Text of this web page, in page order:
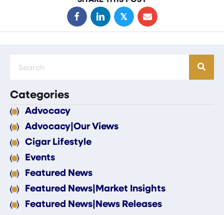
𝕏
Categories
Advocacy
Advocacy|Our Views
Cigar Lifestyle
Events
Featured News
Featured News|Market Insights
Featured News|News Releases